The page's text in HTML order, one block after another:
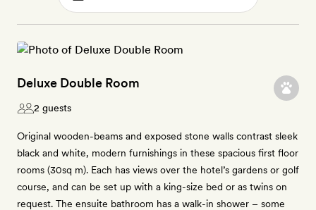
Deluxe Double Room
2 guests
Original wooden-beams and exposed stone walls contrast sleek
black and white, modern furnishings in these spacious first floor
rooms (30sq m). Each has views over the hotel’s gardens or golf
course, and can be set up with a king-size bed or as twins on
request. The ensuite bathroom has a walk-in shower – some